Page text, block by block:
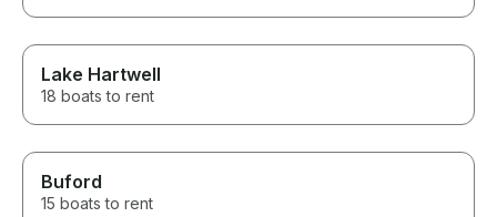
Lake Hartwell
18 boats to rent
Buford
15 boats to rent